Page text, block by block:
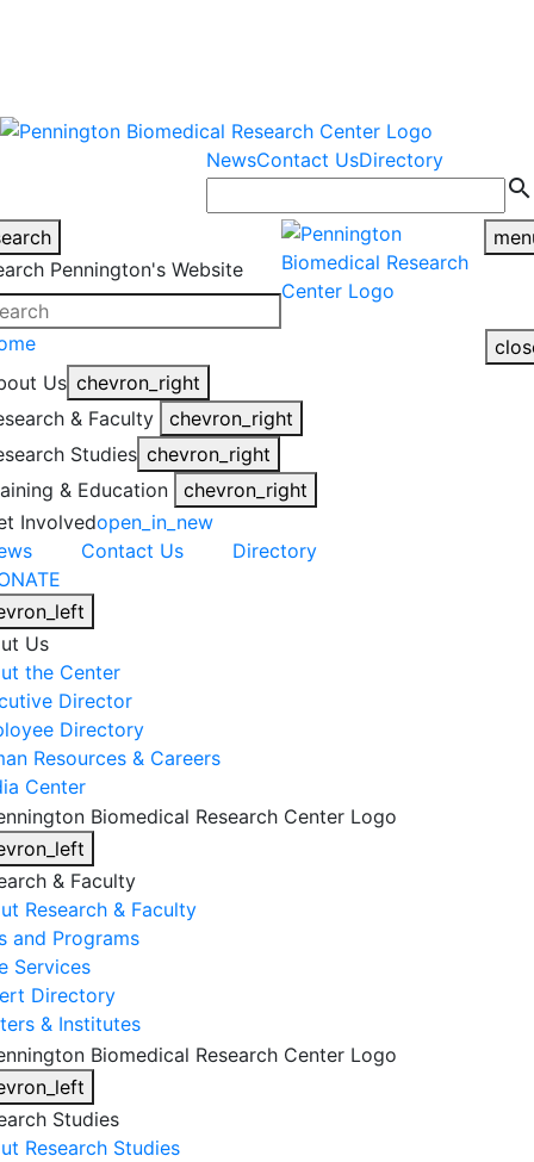
NewsContact UsDirectory
search
Pennington's Website
Us chevron_right
& Faculty
chevron_right
Studies chevron_right
& Education
chevron_right
Involvedopen_in_new
Contact Us
Directory
Us
the Center
Director
Directory
Resources & Careers
Center
& Faculty
Research & Faculty
and Programs
Services
Directory
& Institutes
Studies
Research Studies